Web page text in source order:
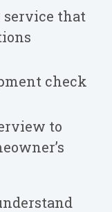
service that
check
to